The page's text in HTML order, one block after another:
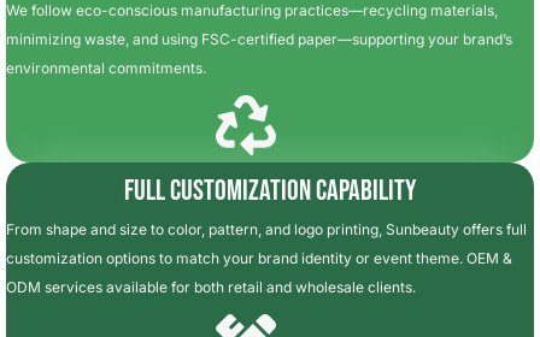
We follow eco-conscious manufacturing practices—recycling materials,
minimizing waste, and using FSC-certified paper—supporting your brand’s
environmental commitments.
Full Customization Capability
From shape and size to color, pattern, and logo printing, Sunbeauty offers full
customization options to match your brand identity or event theme. OEM &
ODM services available for both retail and wholesale clients.